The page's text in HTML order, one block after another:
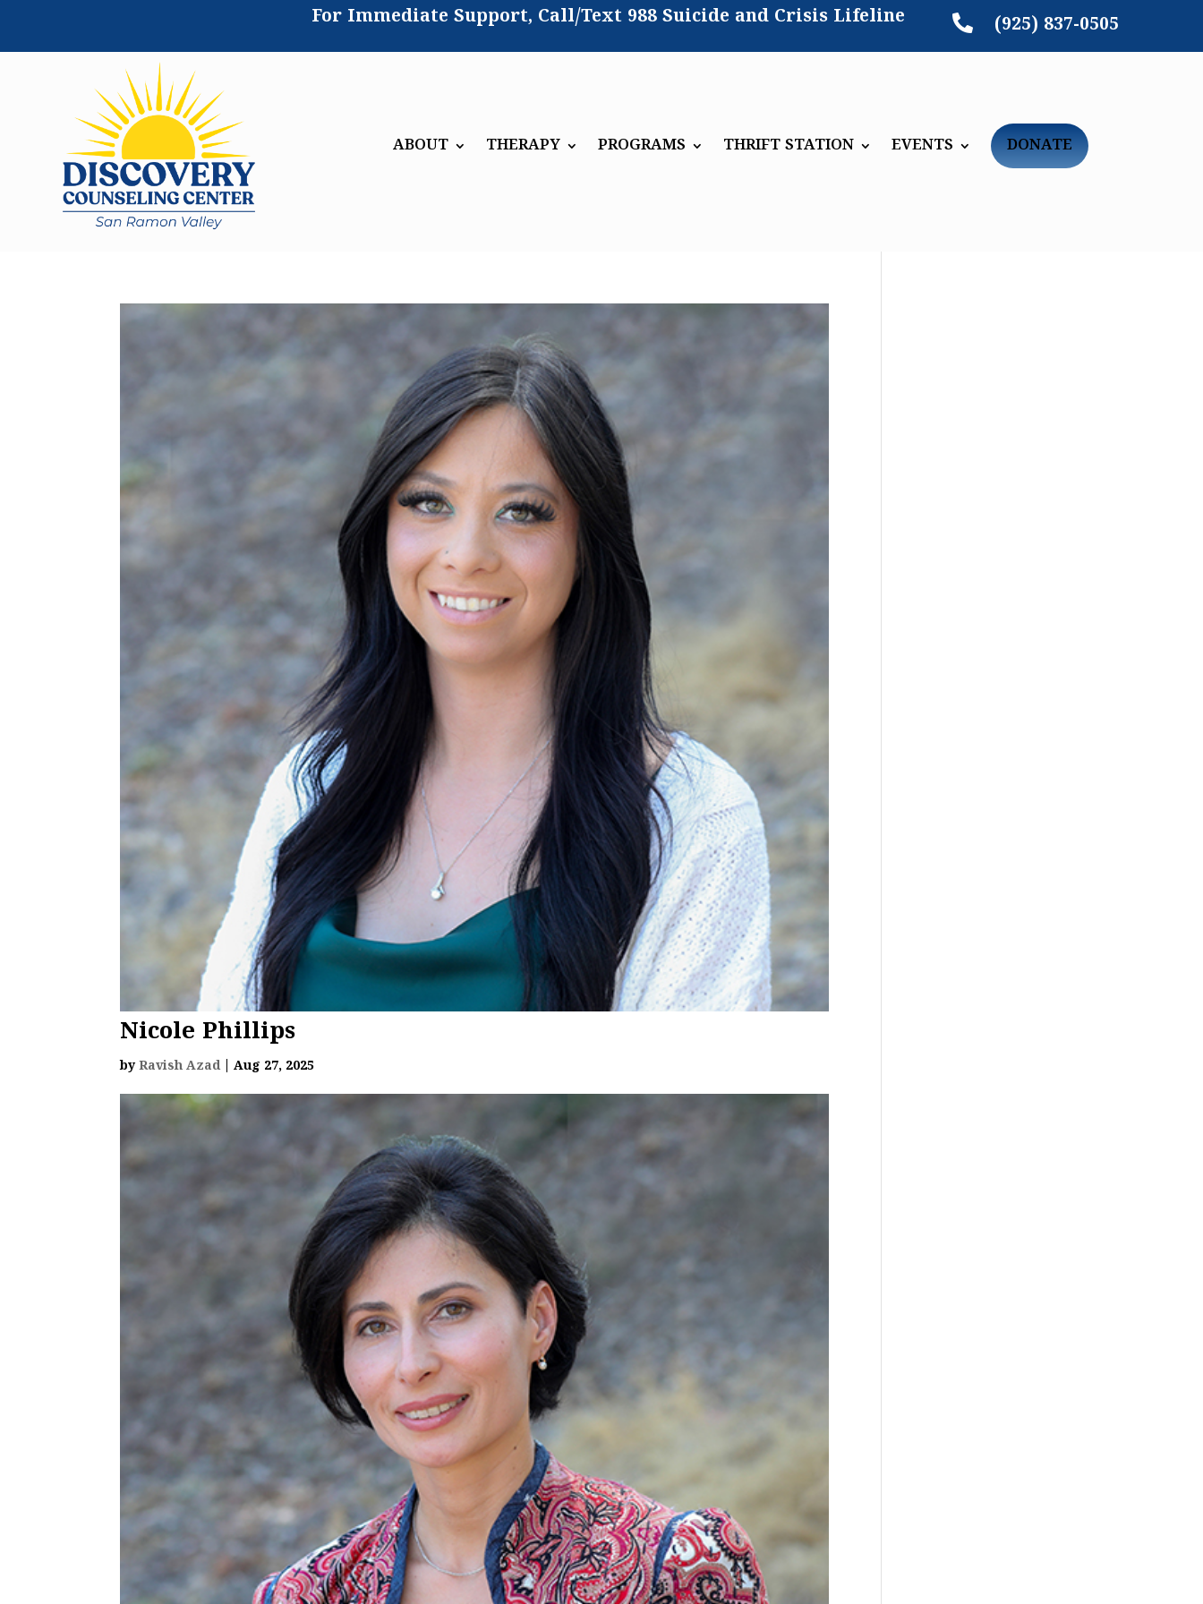
For Immediate Support, Call/Text 988 Suicide and Crisis Lifeline  (925) 837-0505
ABOUT THERAPY PROGRAMS THRIFT STATION EVENTS DONATE
Nicole Phillips
byRavish Azad|Aug 27, 2025